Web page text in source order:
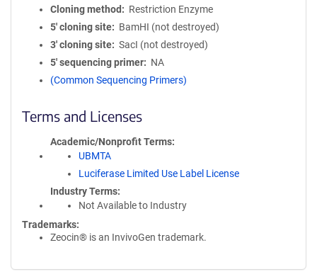
Cloning method
Restriction Enzyme
5′ cloning site
BamHI (not destroyed)
3′ cloning site
SacI (not destroyed)
5′ sequencing primer
NA
(Common Sequencing Primers)
Terms and Licenses
Academic/Nonprofit Terms
UBMTA
Luciferase Limited Use Label License
Industry Terms
Not Available to Industry
Trademarks:
Zeocin® is an InvivoGen trademark.